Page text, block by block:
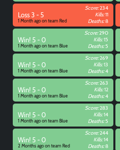
Loss 3 - 5
1 Month ago on team Red
Score:234
Kills:11
Deaths:8
Win! 5 - 0
1 Month ago on team Blue
Score:290
Kills:15
Deaths:5
Win! 5 - 0
1 Month ago on team Blue
Score:269
Kills:13
Deaths:4
Win! 5 - 0
1 Month ago on team Blue
Score:263
Kills:12
Deaths:4
Win! 5 - 0
1 Month ago on team Blue
Score:283
Kills:14
Deaths:5
Win! 5 - 0
2 Months ago on team Red
Score:244
Kills:14
Deaths:8